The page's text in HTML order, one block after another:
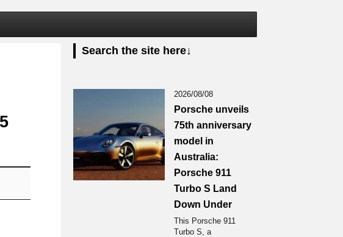
Search the site here↓
2026/08/08
Porsche unveils
75th anniversary
model in
Australia:
Porsche 911
Turbo S Land
Down Under
This Porsche 911
Turbo S, a